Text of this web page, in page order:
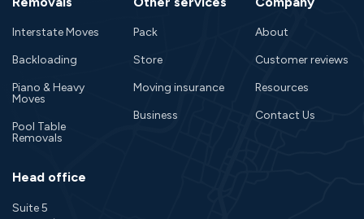
Interstate Moves
Backloading
Piano & Heavy
Moves
Pool Table
Removals
Pack
Store
Moving insurance
Business
About
Customer reviews
Resources
Contact Us
Head office
Suite 5